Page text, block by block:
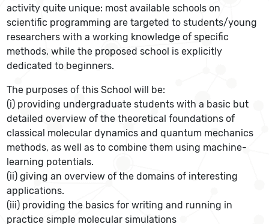
activity quite unique: most available schools on
scientific programming are targeted to students/young
researchers with a working knowledge of specific
methods, while the proposed school is explicitly
dedicated to beginners.
The purposes of this School will be:
(i) providing undergraduate students with a basic but
detailed overview of the theoretical foundations of
classical molecular dynamics and quantum mechanics
methods, as well as to combine them using machine-
learning potentials.
(ii) giving an overview of the domains of interesting
applications.
(iii) providing the basics for writing and running in
practice simple molecular simulations